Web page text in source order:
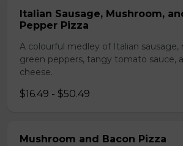
Italian Sausage, Mushroom,
Pepper Pizza
A colourful medley of Italian sausage,
green peppers, tangy tomato sauce,
cheese.
$16.49 - $50.49
Mushroom and Bacon Pizza